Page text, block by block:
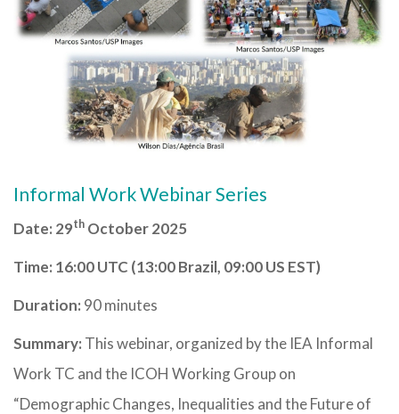
Informal Work Webinar Series
Date: 29th October 2025
Time: 16:00 UTC (13:00 Brazil, 09:00 US EST)
Duration: 90 minutes
Summary: This webinar, organized by the IEA Informal
Work TC and the ICOH Working Group on
“Demographic Changes, Inequalities and the Future of